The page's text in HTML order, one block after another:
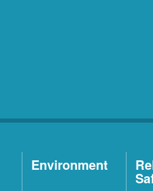
Environment